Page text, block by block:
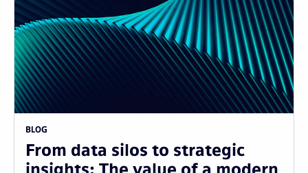
BLOG
From data silos to strategic